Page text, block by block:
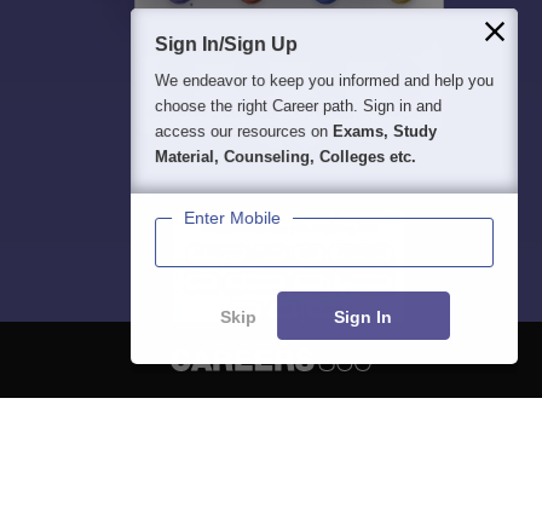
Sign In/Sign Up
We endeavor to keep you informed and help you
choose the right Career path. Sign in and
access our resources on Exams, Study
Material, Counseling, Colleges etc.
Enter Mobile
Skip Sign In